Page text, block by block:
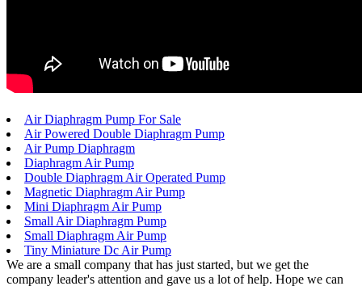
Air Diaphragm Pump For Sale
Air Powered Double Diaphragm Pump
Air Pump Diaphragm
Diaphragm Air Pump
Double Diaphragm Air Operated Pump
Magnetic Diaphragm Air Pump
Mini Diaphragm Air Pump
Small Air Diaphragm Pump
Small Diaphragm Air Pump
Tiny Miniature Dc Air Pump
We are a small company that has just started, but we get the
company leader's attention and gave us a lot of help. Hope we can